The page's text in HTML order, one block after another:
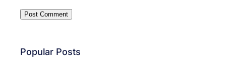
Popular Posts